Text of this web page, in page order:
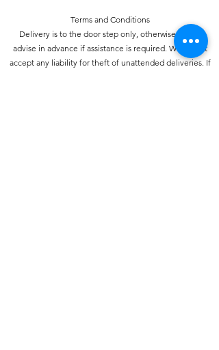
Terms and Conditions
Delivery is to the door step only, otherwise please
advise in advance if assistance is required. We do not
accept any liability for theft of unattended deliveries. If